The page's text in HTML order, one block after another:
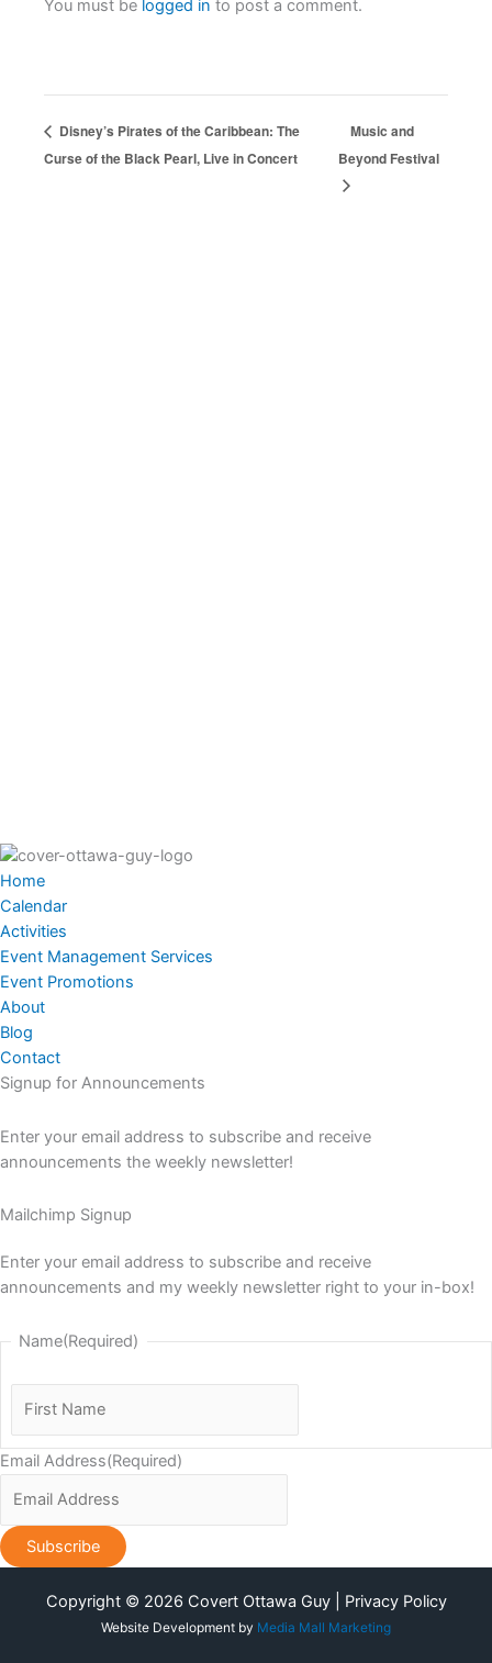
You must be logged in to post a comment.
Disney’s Pirates of the Caribbean: The
Curse of the Black Pearl, Live in Concert
Music and
Beyond Festival
Home
Calendar
Activities
Event Management Services
Event Promotions
About
Blog
Contact
Signup for Announcements
Enter your email address to subscribe and receive
announcements the weekly newsletter!
Mailchimp Signup
Enter your email address to subscribe and receive
announcements and my weekly newsletter right to your in-box!
Name(Required)
Email Address(Required)
Copyright © 2026 Covert Ottawa Guy | Privacy Policy
Website Development by Media Mall Marketing